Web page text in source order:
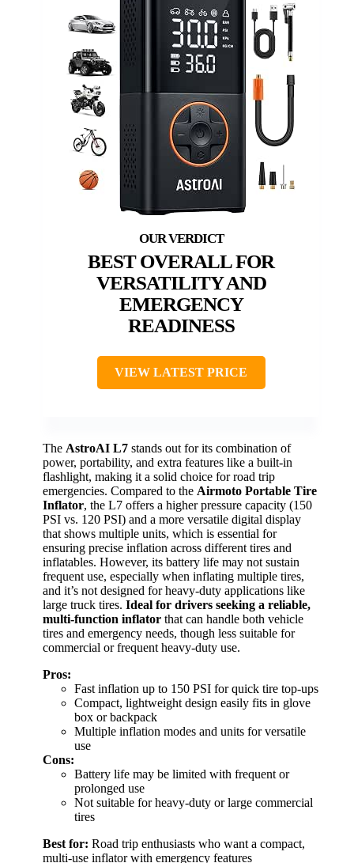
BEST OVERALL FOR
VERSATILITY AND
EMERGENCY
READINESS
VIEW LATEST PRICE
The AstroAI L7 stands out for its combination of
power, portability, and extra features like a built-in
flashlight, making it a solid choice for road trip
emergencies. Compared to the Airmoto Portable Tire
Inflator, the L7 offers a higher pressure capacity (150
PSI vs. 120 PSI) and a more versatile digital display
that shows multiple units, which is essential for
ensuring precise inflation across different tires and
inflatables. However, its battery life may not sustain
frequent use, especially when inflating multiple tires,
and it’s not designed for heavy-duty applications like
large truck tires. Ideal for drivers seeking a reliable,
multi-function inflator that can handle both vehicle
tires and emergency needs, though less suitable for
commercial or frequent heavy-duty use.
Pros:
Fast inflation up to 150 PSI for quick tire top-ups
Compact, lightweight design easily fits in glove
box or backpack
Multiple inflation modes and units for versatile
use
Cons:
Battery life may be limited with frequent or
prolonged use
Not suitable for heavy-duty or large commercial
tires
Best for: Road trip enthusiasts who want a compact,
multi-use inflator with emergency features